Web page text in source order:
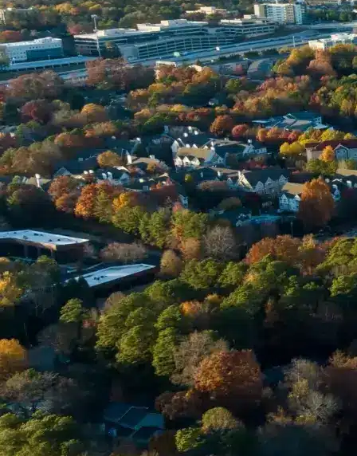
Name *
Phone *
Email *
Enter Your Court Date *
Please Tell Us About Your Concern *